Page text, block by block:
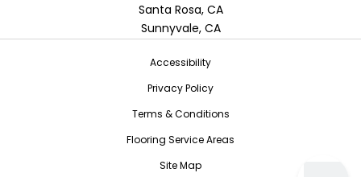
Santa Rosa, CA
Sunnyvale, CA
Accessibility
Privacy Policy
Terms & Conditions
Flooring Service Areas
Site Map